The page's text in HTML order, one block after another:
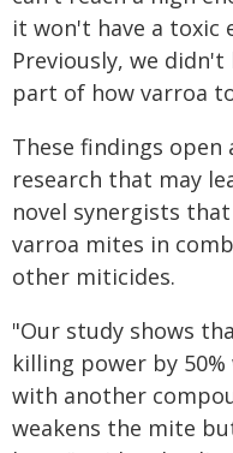
it won't have a toxic
Previously, we
part of how varroa
These findings
research that may
novel synergists
varroa mites in
other miticides.
"Our study shows
killing power by
with another
weakens the mite